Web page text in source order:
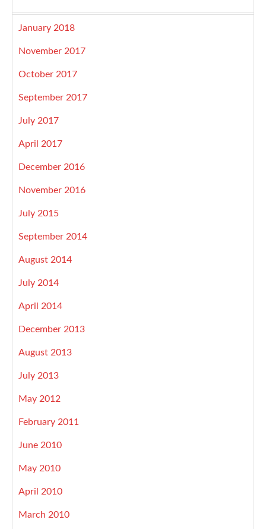
January 2018
November 2017
October 2017
September 2017
July 2017
April 2017
December 2016
November 2016
July 2015
September 2014
August 2014
July 2014
April 2014
December 2013
August 2013
July 2013
May 2012
February 2011
June 2010
May 2010
April 2010
March 2010